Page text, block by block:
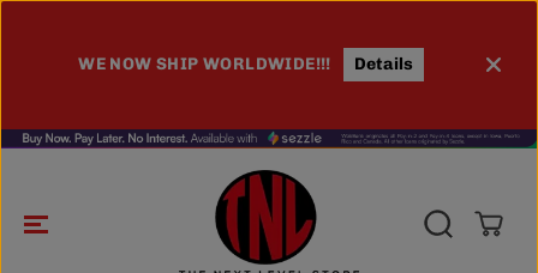
WE NOW SHIP WORLDWIDE!!! Details